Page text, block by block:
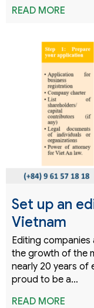
READ MORE
Set up an
Vietnam
Editing
the growth of the
nearly 20 years of
proud to be a…
READ MORE